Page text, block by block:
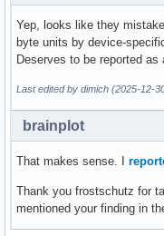
Yep, looks like they
byte units by device-
Deserves to be reported as
Last edited by dimich (2025-12-
brainplot
That makes sense. I
Thank you frostschutz for
mentioned your finding in